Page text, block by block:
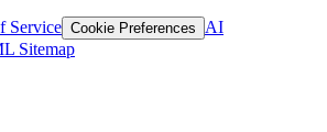
Service Cookie Preferences
AI
Sitemap